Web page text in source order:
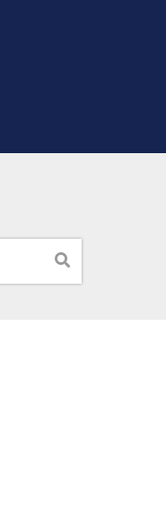
Search